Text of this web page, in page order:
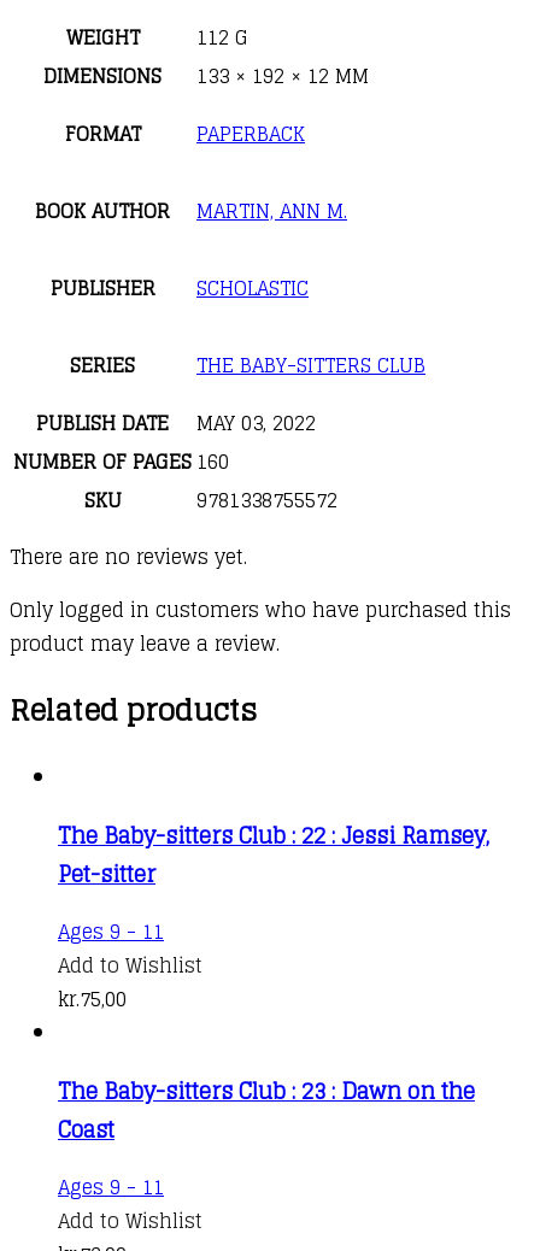
WEIGHT
112 G
DIMENSIONS
133 × 192 × 12 MM
FORMAT
PAPERBACK
BOOK AUTHOR MARTIN, ANN M.
PUBLISHER SCHOLASTIC
SERIES
THE BABY-SITTERS CLUB
PUBLISH DATE
MAY 03, 2022
NUMBER OF PAGES 160
SKU
9781338755572
There are no reviews yet.
Only logged in customers who have purchased this
product may leave a review.
Related products
The Baby-sitters Club : 22 : Jessi Ramsey,
Pet-sitter
Ages 9 - 11
Add to Wishlist
kr.75,00
The Baby-sitters Club : 23 : Dawn on the
Coast
Ages 9 - 11
Add to Wishlist